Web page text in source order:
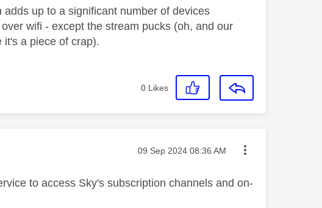
up to a significant number of devices
wifi - except the stream pucks (oh, and our
it's a piece of crap).
0 Likes
Message posted on
‎09 Sep 2024 08:36 AM
to access Sky's subscription channels and on-